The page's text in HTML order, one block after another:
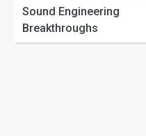
Sound Engineering
Breakthroughs